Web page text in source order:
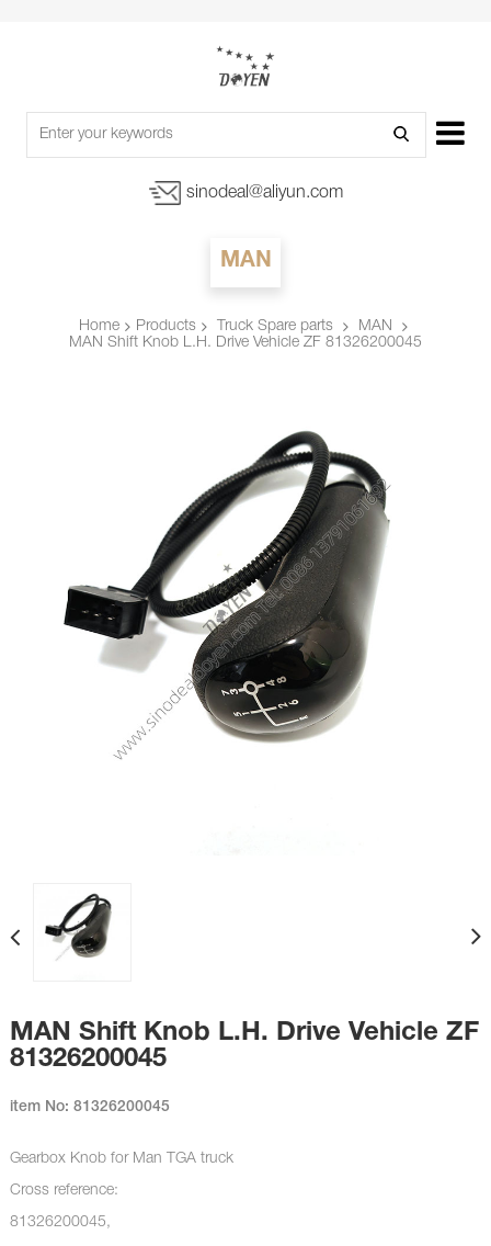
sinodeal@aliyun.com
MAN
Home Products Truck Spare parts
MAN
MAN Shift Knob L.H. Drive Vehicle ZF 81326200045
MAN Shift Knob L.H. Drive Vehicle ZF
81326200045
item No: 81326200045
Gearbox Knob for Man TGA truck
Cross reference:
81326200045,